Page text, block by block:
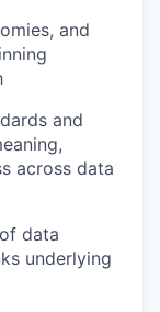
and
and
across data
data
underlying